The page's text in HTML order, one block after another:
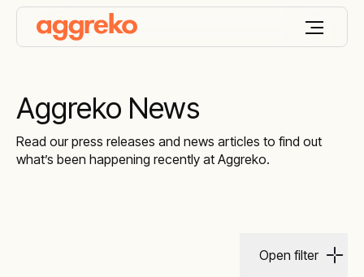
Aggreko News
Read our press releases and news articles to find out
what’s been happening recently at Aggreko.
Open filter